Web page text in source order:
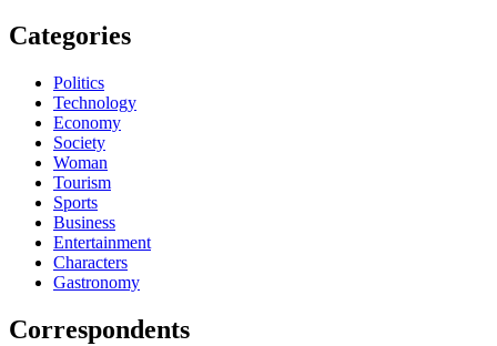
Categories
Politics
Technology
Economy
Society
Woman
Tourism
Sports
Business
Entertainment
Characters
Gastronomy
Correspondents